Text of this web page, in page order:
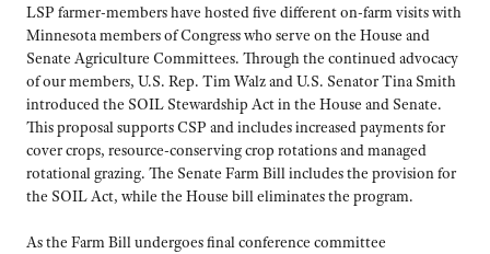
LSP farmer-members have hosted five different on-farm visits with
Minnesota members of Congress who serve on the House and
Senate Agriculture Committees. Through the continued advocacy
of our members, U.S. Rep. Tim Walz and U.S. Senator Tina Smith
introduced the SOIL Stewardship Act in the House and Senate.
This proposal supports CSP and includes increased payments for
cover crops, resource-conserving crop rotations and managed
rotational grazing. The Senate Farm Bill includes the provision for
the SOIL Act, while the House bill eliminates the program.
As the Farm Bill undergoes final conference committee